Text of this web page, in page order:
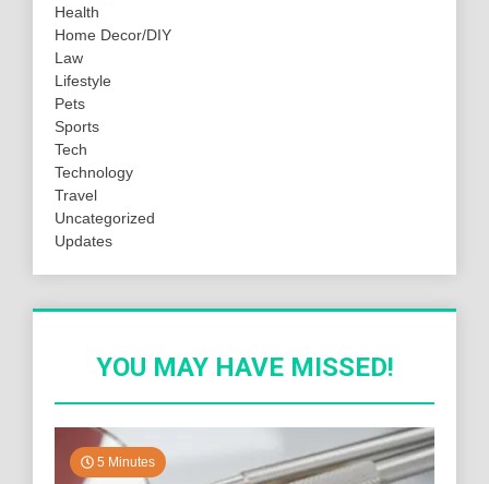
Health
Home Decor/DIY
Law
Lifestyle
Pets
Sports
Tech
Technology
Travel
Uncategorized
Updates
YOU MAY HAVE MISSED!
5 Minutes